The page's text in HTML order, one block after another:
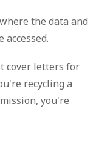
the data and
cover letters for
recycling a
you're